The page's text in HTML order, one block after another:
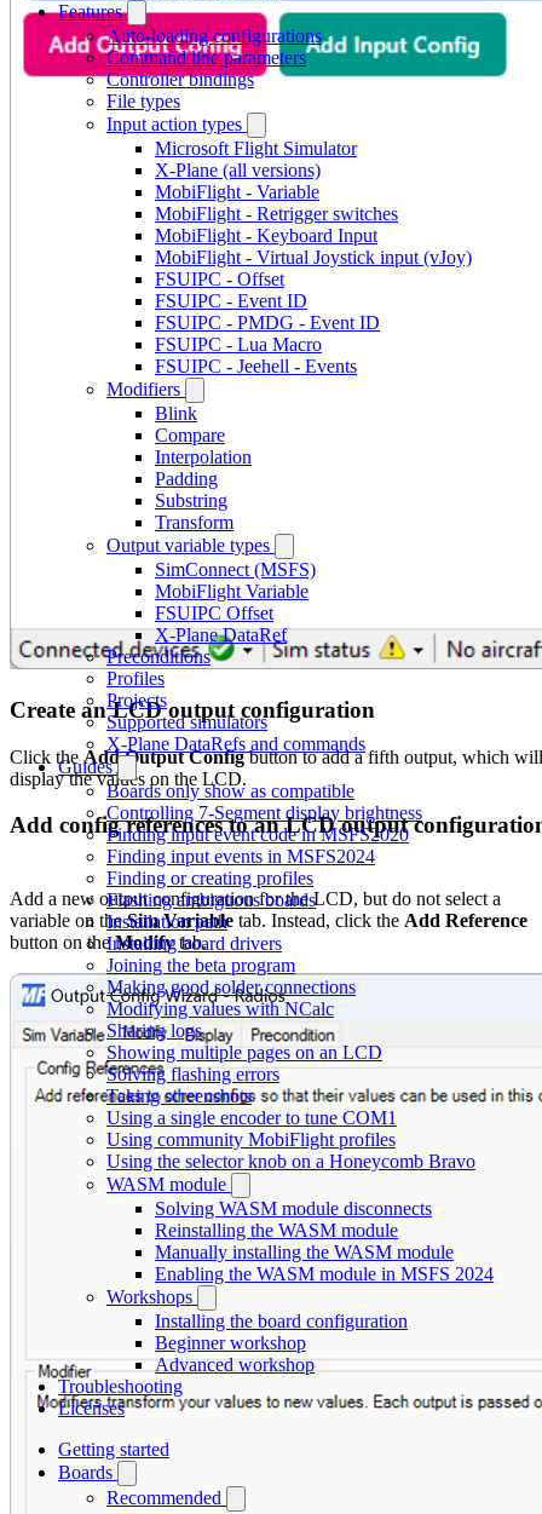
Features
Auto-loading configurations
Command line parameters
Controller bindings
File types
Input action types
Microsoft Flight Simulator
X-Plane (all versions)
MobiFlight - Variable
MobiFlight - Retrigger switches
MobiFlight - Keyboard Input
MobiFlight - Virtual Joystick input (vJoy)
FSUIPC - Offset
FSUIPC - Event ID
FSUIPC - PMDG - Event ID
FSUIPC - Lua Macro
FSUIPC - Jeehell - Events
Modifiers
Blink
Compare
Interpolation
Padding
Substring
Transform
Output variable types
SimConnect (MSFS)
MobiFlight Variable
FSUIPC Offset
X-Plane DataRef
Preconditions
Profiles
Projects
Supported simulators
X-Plane DataRefs and commands
Guides
Boards only show as compatible
Controlling 7-Segment display brightness
Finding input event code in MSFS2020
Finding input events in MSFS2024
Finding or creating profiles
Flashing ambiguous boards
Installation path
Installing board drivers
Joining the beta program
Making good solder connections
Modifying values with NCalc
Sharing logs
Showing multiple pages on an LCD
Solving flashing errors
Taking screenshots
Using a single encoder to tune COM1
Using community MobiFlight profiles
Using the selector knob on a Honeycomb Bravo
WASM module
Solving WASM module disconnects
Reinstalling the WASM module
Manually installing the WASM module
Enabling the WASM module in MSFS 2024
Workshops
Installing the board configuration
Beginner workshop
Advanced workshop
Troubleshooting
Licenses
Getting started
Boards
Recommended
Create an LCD output configuration
Click the Add Output Configbutton to add a fifth output, which will
display the values on the LCD.
Add config references to an LCD output
Add a new output configuration for the LCD, but do not select a
variable on theSim Variable tab. Instead, click the Add Reference
button on theModifytab.